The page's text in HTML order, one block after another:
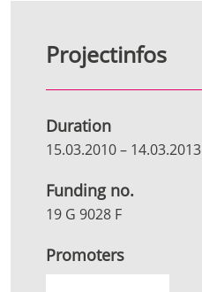
Projectinfos
Duration
15.03.2010– 14.03.2013
Funding no.
19 G 9028 F
Promoters